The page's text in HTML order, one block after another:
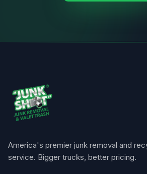
America's premier junk removal and
service. Bigger trucks, better pricing.